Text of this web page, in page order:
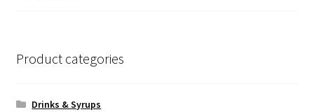
Product categories
Drinks & Syrups